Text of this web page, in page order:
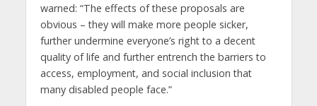
warned: “The effects of these proposals are
obvious – they will make more people sicker,
further undermine everyone’s right to a decent
quality of life and further entrench the barriers to
access, employment, and social inclusion that
many disabled people face.”